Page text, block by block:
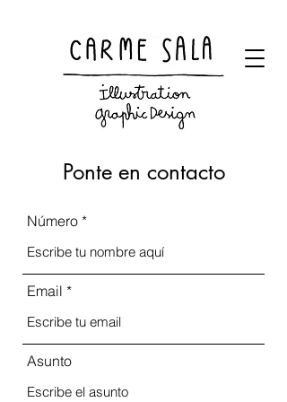
Ponte en contacto
Número
Email
Asunto